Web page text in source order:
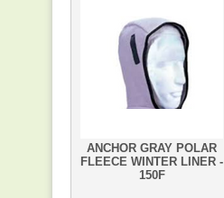
ANCHOR GRAY POLAR
FLEECE WINTER LINER -
150F